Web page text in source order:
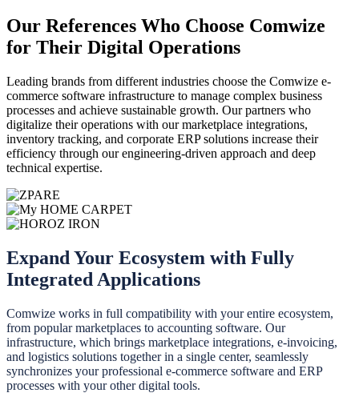
Our References Who Choose Comwize
for Their Digital Operations
Leading brands from different industries choose the Comwize e-
commerce software infrastructure to manage complex business
processes and achieve sustainable growth. Our partners who
digitalize their operations with our marketplace integrations,
inventory tracking, and corporate ERP solutions increase their
efficiency through our engineering-driven approach and deep
technical expertise.
Expand Your Ecosystem with Fully
Integrated Applications
Comwize works in full compatibility with your entire ecosystem,
from popular marketplaces to accounting software. Our
infrastructure, which brings marketplace integrations, e-invoicing,
and logistics solutions together in a single center, seamlessly
synchronizes your professional e-commerce software and ERP
processes with your other digital tools.